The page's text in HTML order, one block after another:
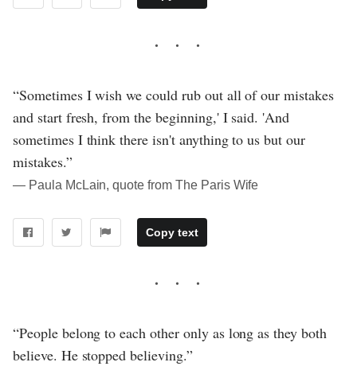
“Sometimes I wish we could rub out all of our mistakes
and start fresh, from the beginning,' I said. 'And
sometimes I think there isn't anything to us but our
mistakes.”
― Paula McLain, quote from The Paris Wife
Copy text
“People belong to each other only as long as they both
believe. He stopped believing.”